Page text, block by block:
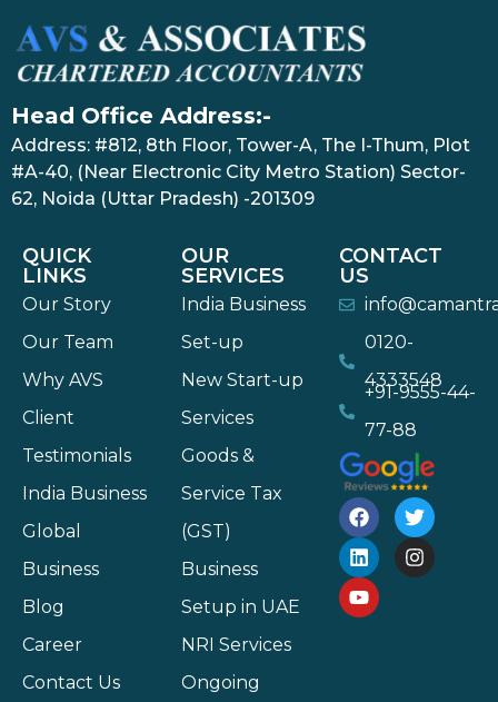
Head Office Address:-
Address: #812, 8th Floor, Tower-A, The I-Thum, Plot
#A-40, (Near Electronic City Metro Station) Sector-
62, Noida (Uttar Pradesh) -201309
QUICK
LINKS
Our Story
Our Team
Why AVS
Client
Testimonials
India Business
Global
Business
Blog
Career
Contact Us
OUR
SERVICES
India Business
Set-up
New Start-up
Services
Goods &
Service Tax
(GST)
Business
Setup in UAE
NRI Services
Ongoing
CONTACT
US
0120-
4333548
+91-9555-44-
77-88